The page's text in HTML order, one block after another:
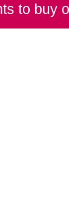
to buy